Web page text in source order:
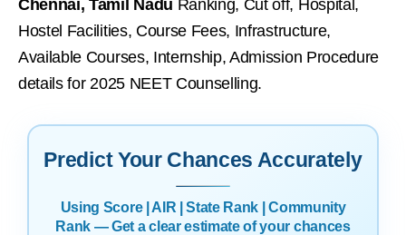
Chennai, Tamil Nadu Ranking, Cut off, Hospital,
Hostel Facilities, Course Fees, Infrastructure,
Available Courses, Internship, Admission Procedure
details for 2025 NEET Counselling.
Predict Your Chances Accurately
Using Score | AIR | State Rank | Community
Rank — Get a clear estimate of your chances